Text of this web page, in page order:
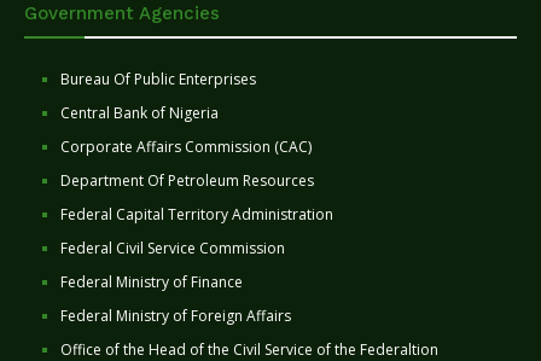
Government Agencies
Bureau Of Public Enterprises
Central Bank of Nigeria
Corporate Affairs Commission (CAC)
Department Of Petroleum Resources
Federal Capital Territory Administration
Federal Civil Service Commission
Federal Ministry of Finance
Federal Ministry of Foreign Affairs
Office of the Head of the Civil Service of the Federaltion